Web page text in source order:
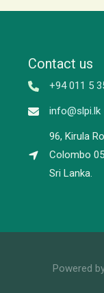
Contact us
+94 011 5
info@slpi.lk
96, Kirula
Colombo
Sri Lanka.
Powered